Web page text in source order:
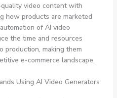
video content with
how products are marketed
of AI video
the time and resources
production, making them
e-commerce landscape.
Using AI Video Generators